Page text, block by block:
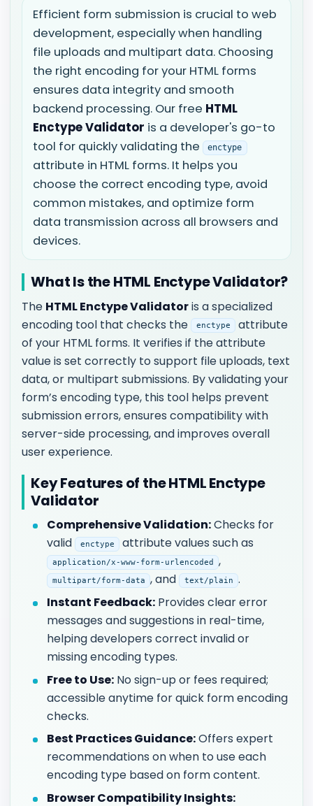
Efficient form submission is crucial to web
development, especially when handling
file uploads and multipart data. Choosing
the right encoding for your HTML forms
ensures data integrity and smooth
backend processing. Our free HTML
Enctype Validator is a developer's go-to
tool for quickly validating the
enctype
attribute in HTML forms. It helps you
choose the correct encoding type, avoid
common mistakes, and optimize form
data transmission across all browsers and
devices.
What Is the HTML Enctype Validator?
The HTML Enctype Validatoris a specialized
encoding tool that checks the enctype
attribute
of your HTML forms. It verifies if the attribute
value is set correctly to support file uploads, text
data, or multipart submissions. By validating your
form’s encoding type, this tool helps prevent
submission errors, ensures compatibility with
server-side processing, and improves overall
user experience.
Key Features of the HTML Enctype
Validator
Comprehensive Validation:Checks for
valid enctype attribute values such as
application/x-www-form-urlencoded ,
multipart/form-data , and text/plain .
Instant Feedback: Provides clear error
messages and suggestions in real-time,
helping developers correct invalid or
missing encoding types.
Free to Use: No sign-up or fees required;
accessible anytime for quick form encoding
checks.
Best Practices Guidance:Offers expert
recommendations on when to use each
encoding type based on form content.
Browser Compatibility Insights: